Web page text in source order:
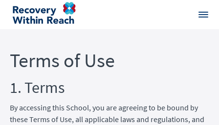
Terms of Use
1. Terms
By accessing this School, you are agreeing to be bound by
these Terms of Use, all applicable laws and regulations, and